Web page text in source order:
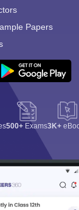
Papers
500+ Exams3K+